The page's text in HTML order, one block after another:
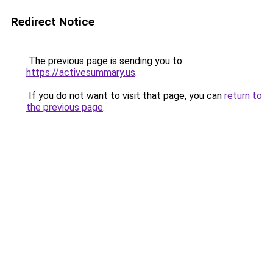
Redirect Notice
The previous page is sending you to
https://activesummary.us.
If you do not want to visit that page, you can return to
the previous page.